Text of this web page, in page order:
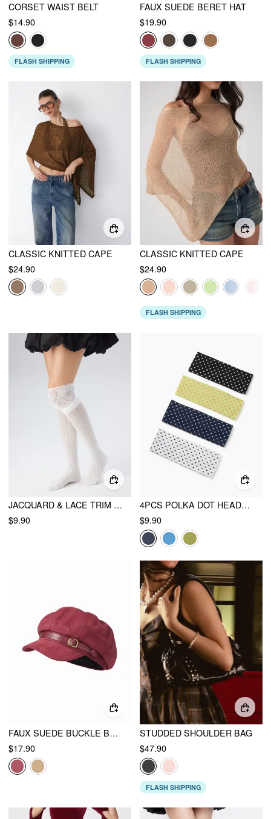
CORSET WAIST BELT
$14.90
FLASH SHIPPING
FAUX SUEDE BERET HAT
$19.90
FLASH SHIPPING
CLASSIC KNITTED CAPE
$24.90
CLASSIC KNITTED CAPE
$24.90
FLASH SHIPPING
JACQUARD & LACE TRIM OVER THE KNEE SOCKS
$9.90
4PCS POLKA DOT HEADBAND
$9.90
FAUX SUEDE BUCKLE BERET HAT
$17.90
STUDDED SHOULDER BAG
$47.90
FLASH SHIPPING